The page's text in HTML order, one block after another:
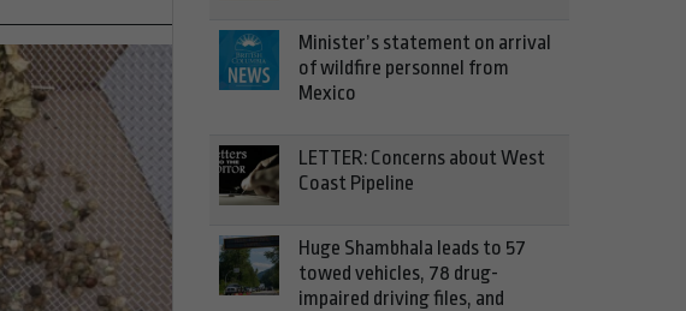
Minister’s statement on arrival
of wildfire personnel from
Mexico
LETTER: Concerns about West
Coast Pipeline
Huge Shambhala leads to 57
towed vehicles, 78 drug-
impaired driving files, and